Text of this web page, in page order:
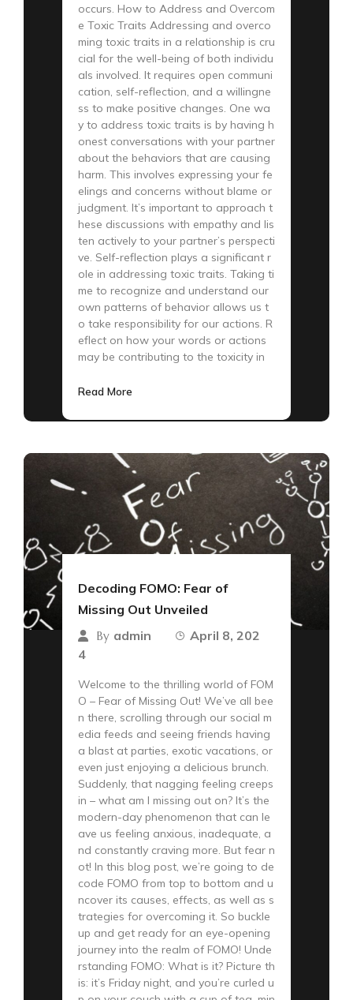
occurs. How to Address and Overcom
e Toxic Traits Addressing and overco
ming toxic traits in a relationship is cru
cial for the well-being of both individu
als involved. It requires open communi
cation, self-reflection, and a willingne
ss to make positive changes. One wa
y to address toxic traits is by having h
onest conversations with your partner
about the behaviors that are causing
harm. This involves expressing your fe
elings and concerns without blame or
judgment. It’s important to approach t
hese discussions with empathy and lis
ten actively to your partner’s perspecti
ve. Self-reflection plays a significant r
ole in addressing toxic traits. Taking ti
me to recognize and understand our
own patterns of behavior allows us t
o take responsibility for our actions. R
eflect on how your words or actions
may be contributing to the toxicity in
Read More
Decoding FOMO: Fear of
Missing Out Unveiled
By admin
April 8, 202
4
Welcome to the thrilling world of FOM
O – Fear of Missing Out! We’ve all bee
n there, scrolling through our social m
edia feeds and seeing friends having
a blast at parties, exotic vacations, or
even just enjoying a delicious brunch.
Suddenly, that nagging feeling creeps
in – what am I missing out on? It’s the
modern-day phenomenon that can le
ave us feeling anxious, inadequate, a
nd constantly craving more. But fear n
ot! In this blog post, we’re going to de
code FOMO from top to bottom and u
ncover its causes, effects, as well as s
trategies for overcoming it. So buckle
up and get ready for an eye-opening
journey into the realm of FOMO! Unde
rstanding FOMO: What is it? Picture th
is: it’s Friday night, and you’re curled u